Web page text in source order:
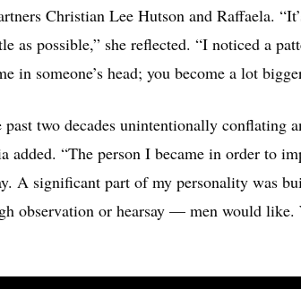
Christian Lee Hutson and Raffaela.
as possible,” she reflected. “I noticed a
in someone’s head; you become a lot
past two decades unintentionally conflating
added. “The person I became in order to
A significant part of my personality was
observation or hearsay — men would